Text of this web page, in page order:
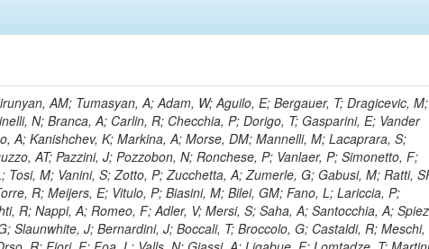
T; Gokieli, R; Gorski, M; Williams, G; Kazana, M; Perfilov, M; Hammad, GH; Nawrocki, K; Romanowska-Rybinska, K; Szleper, M; Wrochna, G; Zalewski, P; Walsh, S; Brona, G; Winer, BL; Bunkowski, K; Cwiok, M; Dominik, W; Piparo, D; Doroba, K; Kalinowski, A; Konecki, M; Krolikowski, J; Almeida, N; Bargassa, P; Adam, N; Yazgan, E; David, A; Faccioli, P; Ferreira Parracho, PG; Polese, G; Gallinaro, M; Seixas, J; Varela, J; Vischia, P; Belotelov, I; Berry, E; Bunin, P; Golutvin, I; Zaganidis, N; Gorbunov, I; Kamenev, A; Quertenmont, L; Karjavin, V; Kozlov, G; Laney, A; Malakhov, A; Elmer, P; Moisenz, P; Palichik, V; Perelygin, V; Savina, M; Basegmez, S; Shmatov, S; Racz, A; Smirnov, V; Volodko, A; Zarubin, A; Gerbaudo, D; Evstyukhin, S; Golovtsov, V; Ivanov, Y; Kim, V; Levchenko, R; Murzin, V; Bruno, G; Reece, W; Oreshkin, V; Smirnov, I; Halyo, V; Sulimov, V; Uvarov, L; Vavilov, S; Vorobyev, A; Vorobyev, A; Andreev, Y; Dermenev, A; Gninenko, S; Antunes, JR; Castello, R; Yoon, AS; Hebda, P; Golubev, N; Kirsanov, M; Krasnikov, N; Matveev, V; Pashenkov, A; Tlisov, D; Toropin, A; Epshteyn, V; Erofeeva, M; Rolandi, G; Hegeman, J; Gavrilov, V; Ceard, L; Kossov, M; Lychkovskaya, N; Popov, V; Safronov, G; Semenov, S; Stolin, V; Vlasov, E; Zhokin, A; Puljak, I; Rovelli, C; Belyaev, A; Boos, E; Rovere, M; du Pree, T; Sakulin, H; Alves, GA; Santanastasio, E; Schaefer, C; Schwick, C; Graziano, A; Segoni, I; Sekmen, S; Sharma, A; Siegrist, P; Silva, P; Petrushanko, S; Simon, M; Sphicas, P; Ghete, VM; Correa Martins Junior, M; Hunt, A; Spiga, D; Tsirou, A; Veres, GI; Vlimant, JR; Woehri, HK; Worm, SD; Popov, A; Zeuner, WD; Bertl, W; Deiters, K; Jindal, P; Erdmann, W; De Jesus Damiao, D; Gabathuler, K; Horisberger, R; Ingram, Q; Kaestli, HC; Koenig, S; Sarycheva, L; Kotlinski, D; Langenegger, U; Pegna, DL; Meier, F; Renker, D; Rohe, T; Martins, T; Sibille, J; Baeni, L; Bortignon, P; Buchmann, MA; Savrin, V; Casal, B; Lujan, P; Chanon, N; Deisher, A; Dissertori, G; Dittmar, M; Donega, M; Pol, ME; Duenser, M; Eugster, J; Freudenreich, K; Snigirev, A; Marlow, D; Grab, C; Hits, D; Lecomte, P; Lustermann, W; Marini, AC; del Arbol, PMR; Mohr, N; Souza, MHG; Moortgat, F; Naegeli, C; Medvedeva, T; Andreev, V; Net, P; Nessi-Tedaldi, F; Pandolfi, E; Pape, L; Pauss, F; Peruzzi, M; Ronga, FJ; Rossini, M; Aida Junior, WL; Zanetti, M; Mooney, M; Sala, L; Azarkin, M; Sanchez, AK; Starodumov, A; Stieger, B; Takahashi, M; Tauscher, L; Thea, A; Theofilatos, K; Treille, D; Olsen, J; Urscheler, C; Carvalho, W; Dremin, I; Wallny, R; Weber, HA; Wehrli, L; Amsler, C; Chiochia, V; De Visscher, S; Favaro, C; Piroue, P; Rikova, MI; Mejias, BM; Otiougova, P; Kirakosyan, M; Custodio, A; Robmann, P; Snoek, H; Tupputi, S; Verzetti, M; Chang, YH; Quan, X; Chen, KH; Kuo, CM; Li, SW; Lin, W; Leonidov, A; Liu, ZK; Da Costa, EM; Lu, YJ; Mekterovic, D; Singh, AP; Jorda, C; Volpe, R; Yu, SS; Bartalini, P; Chang, P; Chang, YH; Favart, D; Chang, YW; Chao, Y; De Oliveira Martins, C; Chen, KF; Kraetschmer, I; Dietz, C; Grundler, U; Hou, W-S; Hsiung, Y; Kao, KY; Lei, YJ; Mesyats, G; Lu, R-S; Majumder, D; Petrakou, E; Brigljevic, V; Hammer, J; Fonseca De Souza, S; Shi, X; Shiu, JG; Tzeng, YM; Wan, X; Wang, M; Rusakov, SV; Asavapibhop, B; Srimanobhas, N; Raval, A; Adiguzel, A; Bakirci, MN; Cerci, S; Matos Figueiredo, D; Dozen, C; Dumanoglu, I; Eskut, E; Girgis, S; Vinogradov, A; Gokbulut, G; Safdi, B; Gurpinar, E; Hos, I; Kangal, EE; Karaman, T; Karapinar, G; Mundim, L; Topaksu, AK; Onengut, G; Ozdemir, K; Azhgirey, I; Saka, H; Ozturk, S; Polatoz, A; Sogut, K; Cerci, DS; Tali, B; Topakli, H; Vergili, M; Nogima, H; Akin, IV; Aliev, T; Cooper, SI; Stickland, D; Bayshev, I; Bilin, B; Bilmis, S; Deniz, M; Gamsizkan, H; Guler, AM; Ocalan, K; Ozpineci, A; Serin, M; Oguri, V; Tully, C; Sever, R; Bitioukov, S; Surat, UE; Yalvac, M; Yildirim, E; Zeyrek, M; Guilmez, E; Isildak, B; Kaya, M; Kaya, O; Werner, JS; Ozkorucuklu, S; Prado Da Silva, WL; Grishin, V; Sonmez, N; Cankocak, K; Levchuk, L; Bostock, F; Brooke, JJ; Clement, E; Cussans, D; Zuranski, A; Flacher, H; Frazier, R; Goldstein, J; Kachanov, V; Santoro, A; Grimes, M; Heath, GP; Heath, HF; Kreczko, L; Metson, S; Brownson, E; Newbold, DM; Nirunpong, K; Poll, A; Senkin, S; Konstantinov, D; Smith, VJ; Soares Jorge, L; Williams, T; Basso, L; Bell, KW; Lopez Virto, A; Belyaev, A; Brew, C; Brown, RM; Cockerill, DJA; Coughlan, JA; Krychkine, V; Harder, K; Harper, S; Sznajder, A; Jackson, J; Lopez, A; Kennedy, BW; Olaiya, E; Petyt, D; Radburn-Smith, BC; Shepherd-Themistocleous, CH; Tomalin, IR; Forthomme, L; Womersley, WJ; Bainbridge, R; Ball, G; Mendez, H; Anjos, TS; Beuselinck, R; Buchmuller, O; Colling, D; Cripps, N; Cutajar, M; Dauncey, P; Petrov, V; Davies, G; Della Negra, M; Duric, S; Ferguson, W; Fulcher, J; Hoermann, N; Bernardes, CA; Futyan, D; Gilbert, A; Bryer, AG; Hall, G; Ryutin, R; Hatherell, Z; Vargas, JER; Hays, J; Iles, G; Jarvis, M; Karapostoli, G; Lyons, L; Dias, FA; Magnan, A-M; Marrouche, J; Mathias, B; Sobol, A; Dahmes, B; Alagoz, E; Nandi, R; Nash, J; Nikitenko, A; Papageorgiou, A; Pela, J; Pesaresi, M; Petridis, K; Fernandez Perez Tomei, TR; Pioppi, M; Raymond, DM; Barnes, VE; Tourtchanovitch, L; Rogerson, S; Rose, A; Ryan, MJ; Seez, C; Sharp, P; Sparrow, A; Stoye, M; Tapper, A; Gregores, EM; Benedetti, D; Acosta, MV; Troshin, S; Virdee, T; Wakefield, S; Wardle, N; Whyntie, T; Chadwick, M; Cole, JE; Hobson, PR; Khan, A; Bolla, G; Kyberd, P; Lagana, C; Tyurin, N; Leggat, D; Leslie, D; Martin, W; Reid, ID; Symonds, P; Teodorescu, L; Turner, M; Bortoletto, D; Hatakeyama, K; Liu, H; Scarborough, T; Uzunian, A; Marinho, F; Charaf, O; Henderson, C; Rumerio, P; Avetisyan, A; Bose, T; De Mattia, M; Fantasia, C; Heister, A; St John, J; Lawson, P; Volkov, A; Lazic, D; Mercadante, PG; Rohlf, J; Sperka, D; Sulak, L; Marco, J; Alimena, J; Bhattacharya, S; Cutts, D; Demiragli, Z; Ferapontov, A; Adzic, P; Garabedian, A; Heintz, U; Novaes, SF; Jabeen, S; Everett, A; Kukartsev, G; Laird, E; Landsberg, G; Luk, M; Narain, M; Nguyen, D; Djordjevic, M; Segala, M; Sinthuprasith, T; Speer, T; Hu, Z; Padula, SS; Tsang, KV; Breedon, R; Breto, G; Sanchez, MCDLB; Chauhan, S; Chertok, M; Giammanco, A; Conway, J; Conway, R; Jones, M; Cox, PT; Dolen, J; Genchev, V; Erbacher, R; Gardner, M; Houtz, R; Ko, W; Kopecky, A; Krpic, D; Lander, R; De Benedetti, A; Kadija, K; Mall, O; Miceli, T; Pellett, D; Ricci-Tam, E; Hrubec, J; Iaydjiev, P; Rutherfor, B; Searle, M; Smith, J; Milosevic, J; Koybasi, O; Squires, M; Tripathi, M; Sierra, RV; Andreev, V; Cline, D; Cousins, R; Duris, J; Piperov, S; Erhan, S; Everaerts, P; Kress, M; Aguilar-Benitez, M; Farrell, C; Hauser, J; Ignatenko, M; Jarvis, C; Plager, C; Rakness, G; Schlein, P; Traczyk, P; Rodozov, M; Laasanen, AT; Valuev, V; Alcaraz Maestre, J;